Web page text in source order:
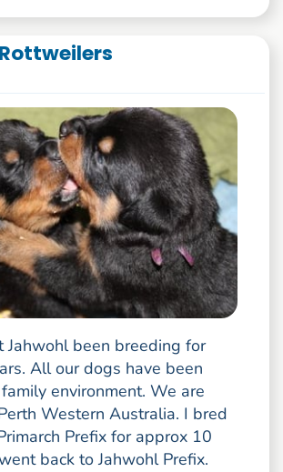
Jahwohl been breeding for
All our dogs have been
environment. We are
Western Australia. I bred
Prefix for approx 10
back to Jahwohl Prefix.